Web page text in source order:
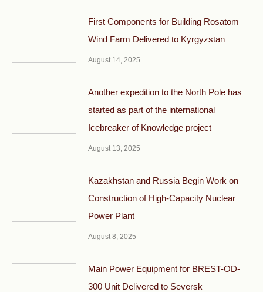
First Components for Building Rosatom
Wind Farm Delivered to Kyrgyzstan
August 14, 2025
Another expedition to the North Pole has
started as part of the international
Icebreaker of Knowledge project
August 13, 2025
Kazakhstan and Russia Begin Work on
Construction of High-Capacity Nuclear
Power Plant
August 8, 2025
Main Power Equipment for BREST-OD-
300 Unit Delivered to Seversk